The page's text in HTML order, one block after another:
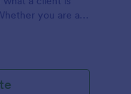
you are a